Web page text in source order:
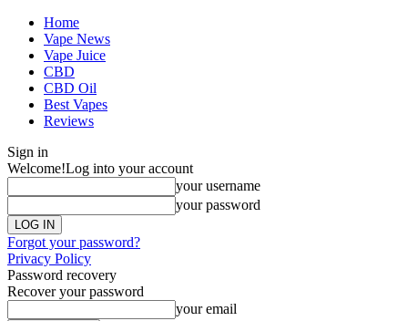
Home
Vape News
Vape Juice
CBD
CBD Oil
Best Vapes
Reviews
Sign in
Welcome!Log into your account
your username
your password
Forgot your password?
Privacy Policy
Password recovery
Recover your password
your email